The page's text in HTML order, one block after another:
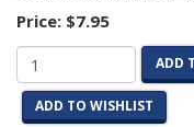
Price: $7.95
ADD
ADD TO WISHLIST